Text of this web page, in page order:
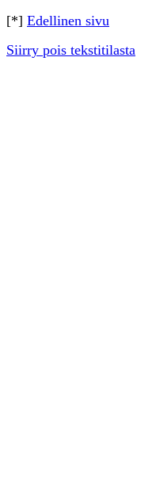
[*] Edellinen sivu
Siirry pois tekstitilasta